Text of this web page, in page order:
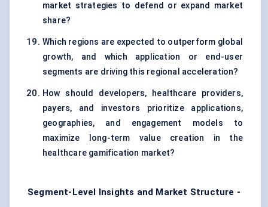
market strategies to defend or expand market
share?
Which regions are expected to outperform global
growth, and which application or end-user
segments are driving this regional acceleration?
How should developers, healthcare providers,
payers, and investors prioritize applications,
geographies, and engagement models to
maximize long-term value creation in the
healthcare gamification market?
Segment-Level Insights and Market Structure -